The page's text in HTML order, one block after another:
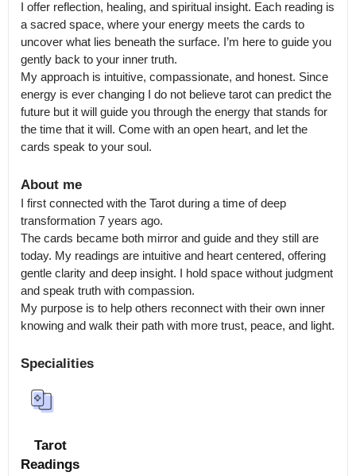
I offer reflection, healing, and spiritual insight. Each reading is
a sacred space, where your energy meets the cards to
uncover what lies beneath the surface. I’m here to guide you
gently back to your inner truth.
My approach is intuitive, compassionate, and honest. Since
energy is ever changing I do not believe tarot can predict the
future but it will guide you through the energy that stands for
the time that it will. Come with an open heart, and let the
cards speak to your soul.
About me
I first connected with the Tarot during a time of deep
transformation 7 years ago.
The cards became both mirror and guide and they still are
today. My readings are intuitive and heart centered, offering
gentle clarity and deep insight. I hold space without judgment
and speak truth with compassion.
My purpose is to help others reconnect with their own inner
knowing and walk their path with more trust, peace, and light.
Specialities
Tarot
Readings